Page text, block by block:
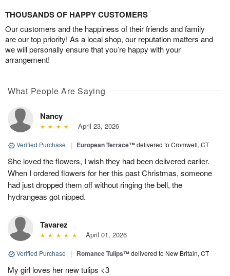
THOUSANDS OF HAPPY CUSTOMERS
Our customers and the happiness of their friends and family
are our top priority! As a local shop, our reputation matters and
we will personally ensure that you’re happy with your
arrangement!
What People Are Saying
Nancy
April 23, 2026
Verified Purchase | European Terrace™delivered to Cromwell, CT
She loved the flowers, I wish they had been delivered earlier.
When I ordered flowers for her this past Christmas, someone
had just dropped them off without ringing the bell, the
hydrangeas got nipped.
Tavarez
April 01, 2026
Verified Purchase | Romance Tulips™delivered to New Britain, CT
My girl loves her new tulips <3